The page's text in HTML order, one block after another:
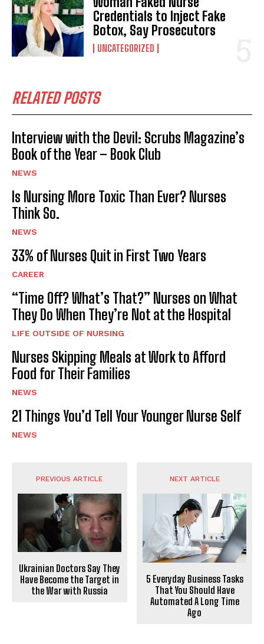
Credentials to Inject Fake
Botox, Say Prosecutors
UNCATEGORIZED
RELATED POSTS
Interview with the Devil: Scrubs Magazine’s
Book of the Year – Book Club
NEWS
Is Nursing More Toxic Than Ever? Nurses
Think So.
NEWS
33% of Nurses Quit in First Two Years
CAREER
“Time Off? What’s That?” Nurses on What
They Do When They’re Not at the Hospital
LIFE OUTSIDE OF NURSING
Nurses Skipping Meals at Work to Afford
Food for Their Families
NEWS
21 Things You’d Tell Your Younger Nurse Self
NEWS
PREVIOUS ARTICLE
Ukrainian Doctors Say They
Have Become the Target in
the War with Russia
NEXT ARTICLE
5 Everyday Business Tasks
That You Should Have
Automated A Long Time
Ago